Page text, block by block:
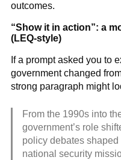
outcomes.
“Show it in action”: a
(LEQ-style)
If a prompt asked you to
government changed
strong paragraph might
From the 1990s into
government’s role
policy debates
national security